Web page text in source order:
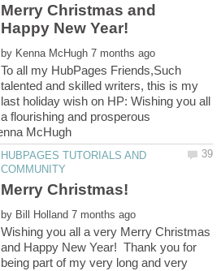
Merry Christmas and
by
To all my HubPages Friends,Such
talented and skilled writers, this is my
last holiday wish on HP: Wishing you all
a flourishing and prosperous
HUBPAGES TUTORIALS AND
by
Wishing you all a very Merry Christmas
and Happy New Year! Thank you for
being part of my very long and very